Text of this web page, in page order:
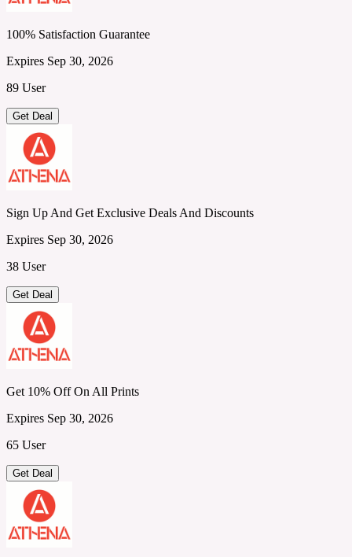
100% Satisfaction Guarantee
Expires Sep 30, 2026
89 User
Get Deal
Sign Up And Get Exclusive Deals And Discounts
Expires Sep 30, 2026
38 User
Get Deal
Get 10% Off On All Prints
Expires Sep 30, 2026
65 User
Get Deal